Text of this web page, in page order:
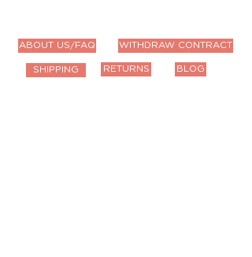
ABOUT US/FAQ
SHIPPING
WITHDRAW CONTRACT
RETURNS BLOG